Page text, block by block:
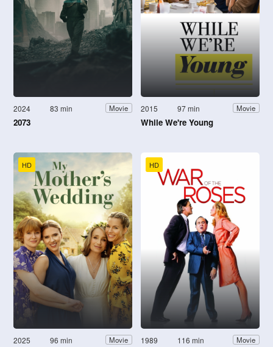
2024 83 min Movie
2073
2015 97 min Movie
While We're Young
HD
2025 96 min Movie
HD
1989 116 min Movie